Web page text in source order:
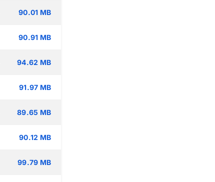
90.01 MB
90.91 MB
94.62 MB
91.97 MB
89.65 MB
90.12 MB
99.79 MB